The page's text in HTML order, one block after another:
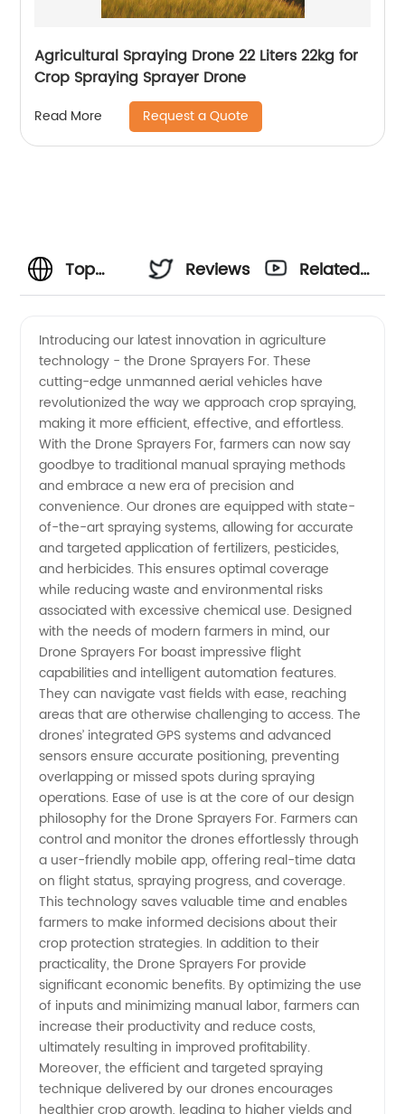
Agricultural Spraying Drone 22 Liters 22kg for
Crop Spraying Sprayer Drone
Read More Request a Quote
Top
of Drone
Sprayers
for
Efficient
Crop
Treatment
Reviews
Related
Introducing our latest innovation in agriculture
technology - the Drone Sprayers For. These
cutting-edge unmanned aerial vehicles have
revolutionized the way we approach crop spraying,
making it more efficient, effective, and effortless.
With the Drone Sprayers For, farmers can now say
goodbye to traditional manual spraying methods
and embrace a new era of precision and
convenience. Our drones are equipped with state-
of-the-art spraying systems, allowing for accurate
and targeted application of fertilizers, pesticides,
and herbicides. This ensures optimal coverage
while reducing waste and environmental risks
associated with excessive chemical use. Designed
with the needs of modern farmers in mind, our
Drone Sprayers For boast impressive flight
capabilities and intelligent automation features.
They can navigate vast fields with ease, reaching
areas that are otherwise challenging to access. The
drones’ integrated GPS systems and advanced
sensors ensure accurate positioning, preventing
overlapping or missed spots during spraying
operations. Ease of use is at the core of our design
philosophy for the Drone Sprayers For. Farmers can
control and monitor the drones effortlessly through
a user-friendly mobile app, offering real-time data
on flight status, spraying progress, and coverage.
This technology saves valuable time and enables
farmers to make informed decisions about their
crop protection strategies. In addition to their
practicality, the Drone Sprayers For provide
significant economic benefits. By optimizing the use
of inputs and minimizing manual labor, farmers can
increase their productivity and reduce costs,
ultimately resulting in improved profitability.
Moreover, the efficient and targeted spraying
technique delivered by our drones encourages
healthier crop growth, leading to higher yields and